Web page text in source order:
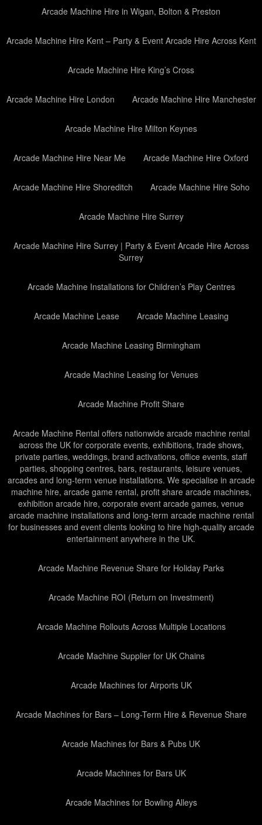
Arcade Machine Hire in Wigan, Bolton & Preston
Arcade Machine Hire Kent – Party & Event Arcade Hire Across Kent
Arcade Machine Hire King’s Cross
Arcade Machine Hire London Arcade Machine Hire Manchester
Arcade Machine Hire Milton Keynes
Arcade Machine Hire Near Me Arcade Machine Hire Oxford
Arcade Machine Hire Shoreditch Arcade Machine Hire Soho
Arcade Machine Hire Surrey
Arcade Machine Hire Surrey | Party & Event Arcade Hire Across
Surrey
Arcade Machine Installations for Children’s Play Centres
Arcade Machine Lease Arcade Machine Leasing
Arcade Machine Leasing Birmingham
Arcade Machine Leasing for Venues
Arcade Machine Profit Share
Arcade Machine Rental offers nationwide arcade machine rental
across the UK for corporate events, exhibitions, trade shows,
private parties, weddings, brand activations, office events, staff
parties, shopping centres, bars, restaurants, leisure venues,
arcades and long-term venue installations. We specialise in arcade
machine hire, arcade game rental, profit share arcade machines,
exhibition arcade hire, corporate event arcade games, venue
arcade machine installations and long-term arcade machine rental
for businesses and event clients looking to hire high-quality arcade
entertainment anywhere in the UK.
Arcade Machine Revenue Share for Holiday Parks
Arcade Machine ROI (Return on Investment)
Arcade Machine Rollouts Across Multiple Locations
Arcade Machine Supplier for UK Chains
Arcade Machines for Airports UK
Arcade Machines for Bars – Long-Term Hire & Revenue Share
Arcade Machines for Bars & Pubs UK
Arcade Machines for Bars UK
Arcade Machines for Bowling Alleys